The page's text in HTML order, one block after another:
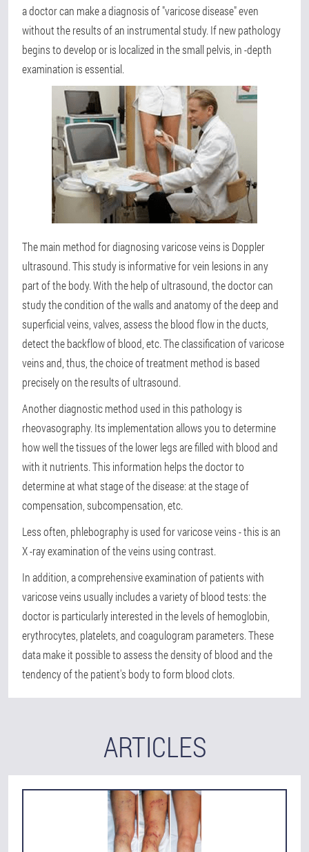
a doctor can make a diagnosis of "varicose disease" even
without the results of an instrumental study. If new pathology
begins to develop or is localized in the small pelvis, in -depth
examination is essential.
The main method for diagnosing varicose veins is Doppler
ultrasound. This study is informative for vein lesions in any
part of the body. With the help of ultrasound, the doctor can
study the condition of the walls and anatomy of the deep and
superficial veins, valves, assess the blood flow in the ducts,
detect the backflow of blood, etc. The classification of varicose
veins and, thus, the choice of treatment method is based
precisely on the results of ultrasound.
Another diagnostic method used in this pathology is
rheovasography. Its implementation allows you to determine
how well the tissues of the lower legs are filled with blood and
with it nutrients. This information helps the doctor to
determine at what stage of the disease: at the stage of
compensation, subcompensation, etc.
Less often, phlebography is used for varicose veins - this is an
X -ray examination of the veins using contrast.
In addition, a comprehensive examination of patients with
varicose veins usually includes a variety of blood tests: the
doctor is particularly interested in the levels of hemoglobin,
erythrocytes, platelets, and coagulogram parameters. These
data make it possible to assess the density of blood and the
tendency of the patient's body to form blood clots.
ARTICLES